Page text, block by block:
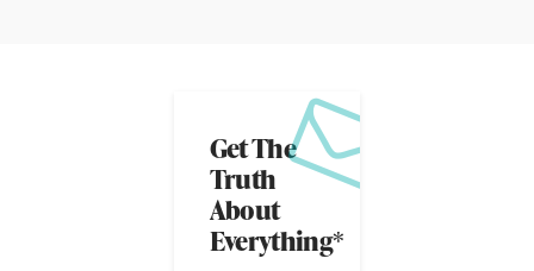
Get The
Truth
About
Everything*